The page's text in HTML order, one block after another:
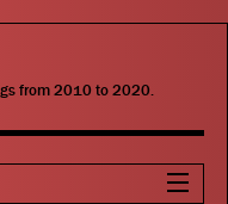
from 2010 to 2020.